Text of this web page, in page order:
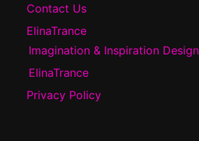
Contact Us
ElinaTrance
Imagination & Inspiration
ElinaTrance
Privacy Policy